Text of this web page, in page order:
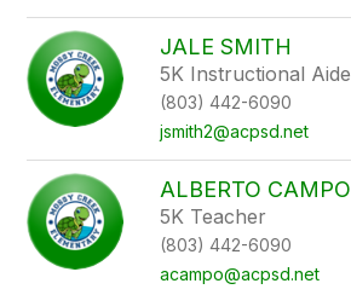
JALE SMITH
5K Instructional Aide
(803) 442-6090
jsmith2@acpsd.net
ALBERTO CAMPO
5K Teacher
(803) 442-6090
acampo@acpsd.net